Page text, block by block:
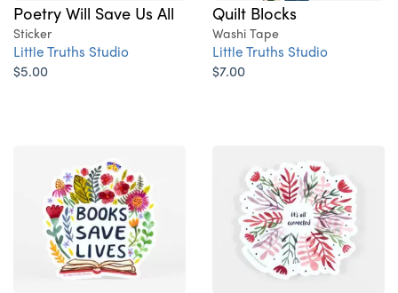
Poetry Will Save Us All
Sticker
Little Truths Studio
$5.00
Quilt Blocks
Washi Tape
Little Truths Studio
$7.00